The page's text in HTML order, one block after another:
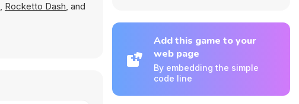
, Rocketto Dash, and
Add this game to your
web page
By embedding the simple
code line